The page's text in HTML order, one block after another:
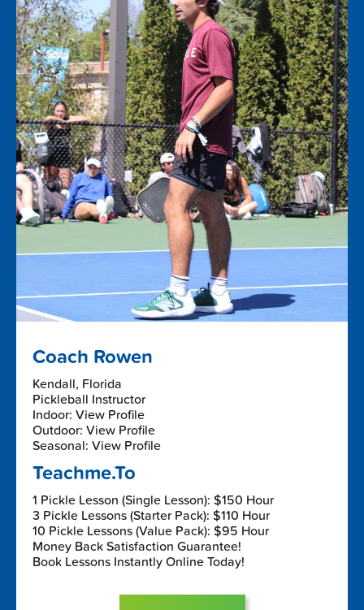
Coach Rowen
Kendall, Florida
Pickleball Instructor
Indoor: View Profile
Outdoor: View Profile
Seasonal: View Profile
Teachme.To
1 Pickle Lesson (Single Lesson): $150 Hour
3 Pickle Lessons (Starter Pack): $110 Hour
10 Pickle Lessons (Value Pack): $95 Hour
Money Back Satisfaction Guarantee!
Book Lessons Instantly Online Today!